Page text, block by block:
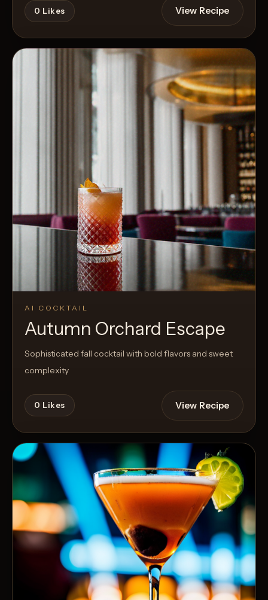
0 Likes View Recipe
AI COCKTAIL
Autumn Orchard Escape
Sophisticated fall cocktail with bold flavors and sweet
complexity
0 Likes View Recipe